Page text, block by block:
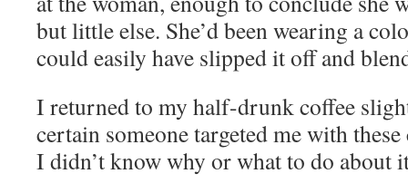
but little else. She’d been wearing a
could easily have slipped it off and
I returned to my half-drunk coffee
certain someone targeted me with
I didn’t know why or what to do about